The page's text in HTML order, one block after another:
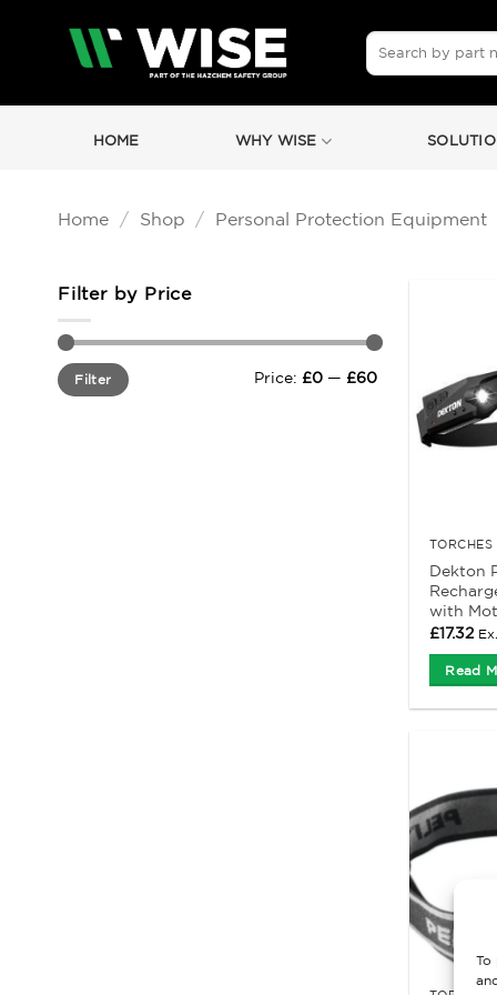
To
Search
for:
HOME WHY WISE
Home / Shop / Personal Protection Equipment
Filter by Price
Min
price
Max
priceFilter Price: £0— £60
Dekton
with
£17.32
Read